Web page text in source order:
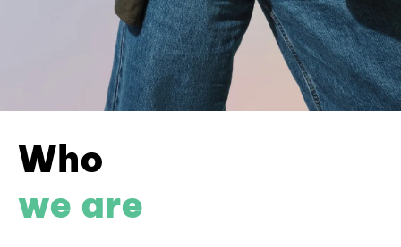
Who
we are